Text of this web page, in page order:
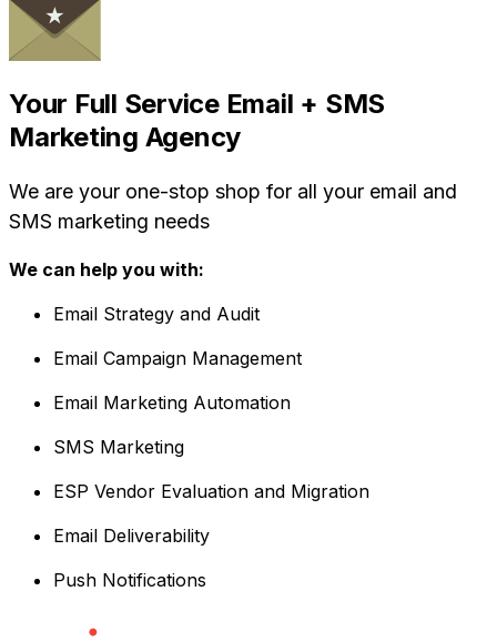
Your Full Service Email + SMS
Marketing Agency
We are your one-stop shop for all your email and
SMS marketing needs
We can help you with:
Email Strategy and Audit
Email Campaign Management
Email Marketing Automation
SMS Marketing
ESP Vendor Evaluation and Migration
Email Deliverability
Push Notifications